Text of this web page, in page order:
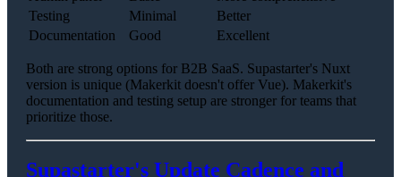
Testing
Minimal
Better
Documentation
Good Excellent
Both are strong options for B2B SaaS. Supastarter's Nuxt
version is unique (Makerkit doesn't offer Vue). Makerkit's
documentation and testing setup are stronger for teams that
prioritize those.
Supastarter's Update Cadence and